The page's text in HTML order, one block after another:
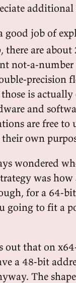
additional
good job of
there are about
not-a-
precision
is
and
are free to
own
wondered
was how
for a 64-
going to fit a
out that on
a 48-bit
The